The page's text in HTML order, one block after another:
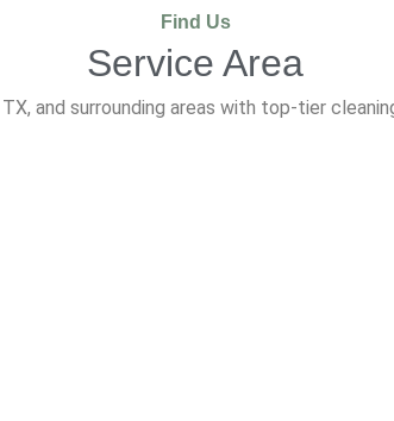
Find Us
Service Area
and surrounding areas with top-tier